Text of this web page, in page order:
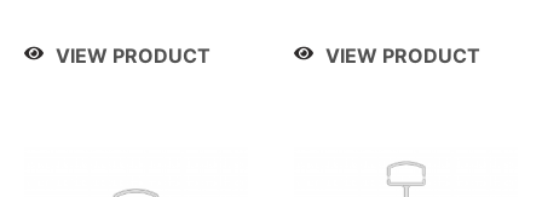
VIEW PRODUCT VIEW PRODUCT